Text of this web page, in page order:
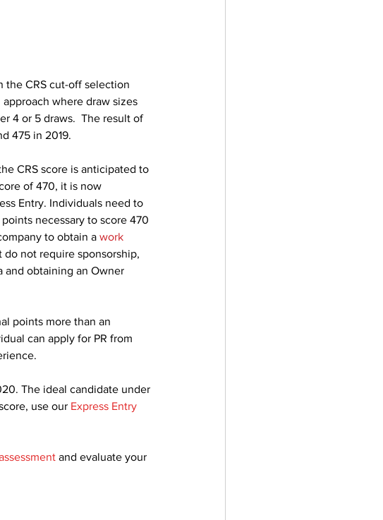
the CRS cut-off selection
where draw sizes
4 or 5 draws.  The result of
475 in 2019.
CRS score is anticipated to
of 470, it is now
Entry. Individuals need to
necessary to score 470
to obtain a work
not require sponsorship,
and obtaining an Owner
points more than an
can apply for PR from
The ideal candidate under
use our Express Entry
and evaluate your